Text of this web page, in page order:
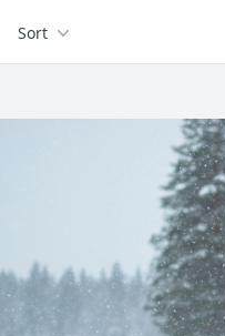
Filters
Sort